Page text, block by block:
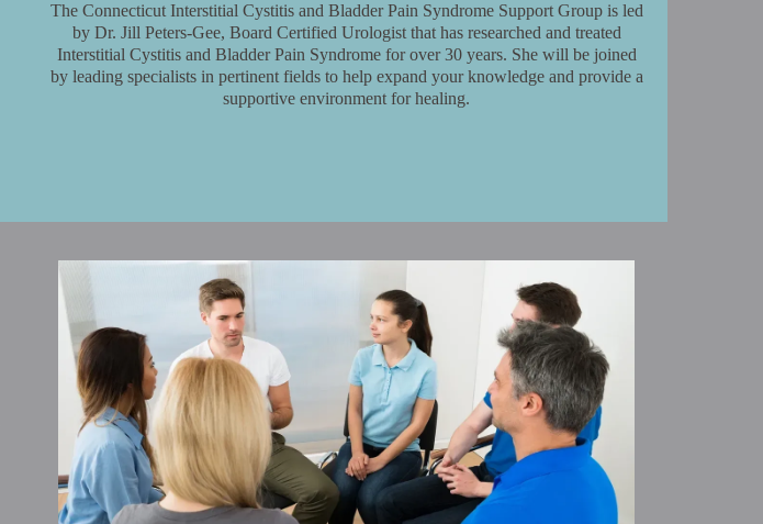
The Connecticut Interstitial Cystitis and Bladder Pain Syndrome Support Group is led
by Dr. Jill Peters-Gee, Board Certified Urologist that has researched and treated
Interstitial Cystitis and Bladder Pain Syndrome for over 30 years. She will be joined
by leading specialists in pertinent fields to help expand your knowledge and provide a
supportive environment for healing.